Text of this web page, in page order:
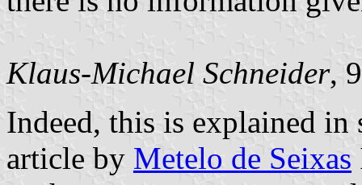
Klaus-Michael Schneider,
Indeed, this is explained
article by Metelo de Seixas